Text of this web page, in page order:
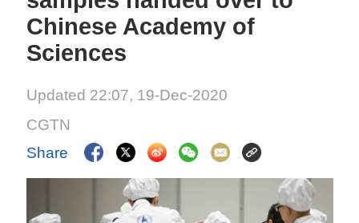
Chinese Academy of
Sciences
Updated 22:07, 19-Dec-2020
CGTN
Share